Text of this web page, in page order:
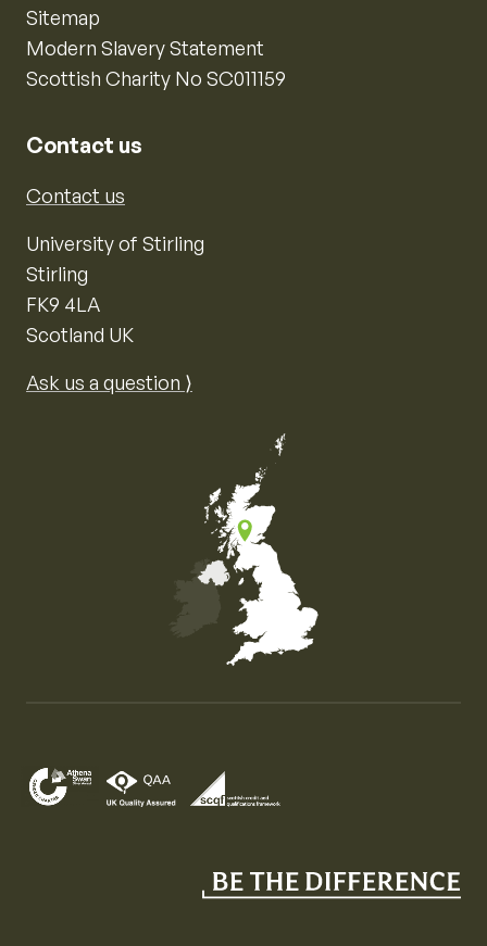
Sitemap
Modern Slavery Statement
Scottish Charity No SC011159
Contact us
Contact us
University of Stirling
Stirling
FK9 4LA
Scotland UK
Ask us a question ⟩